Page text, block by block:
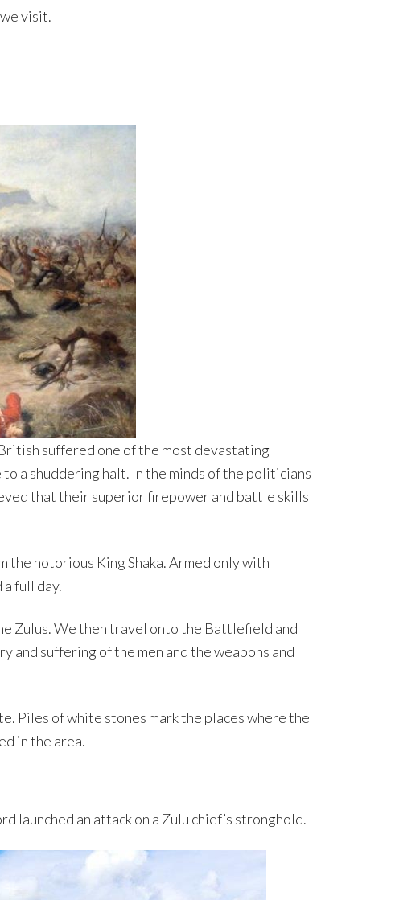
visit.
suffered one of the most devastating
a shuddering halt. In the minds of the politicians
that their superior firepower and battle skills
notorious King Shaka. Armed only with
full day.
Zulus. We then travel onto the Battlefield and
and suffering of the men and the weapons and
Piles of white stones mark the places where the
in the area.
launched an attack on a Zulu chief’s stronghold.